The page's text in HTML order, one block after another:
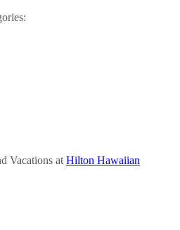
Vacations at Hilton Hawaiian